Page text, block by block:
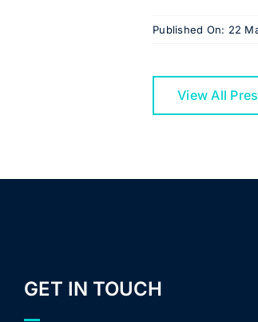
Published On: 22
View All
GET IN TOUCH